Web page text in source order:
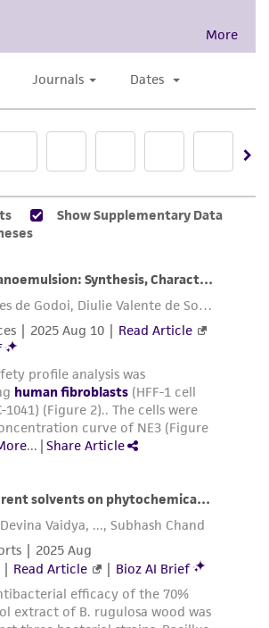
ATCC makes no warranties or
literature and patents are
purposes only. ATCC
that such information has
accuracy and completeness
for and assumes all risk
in connection with the
storage, disposal, and use of
including without limitation
safety and handling
minimize health or
risk. As a condition of receiving
customer agrees that any
modifications will be conducted
all applicable laws,
guidelines. This product is
with no representations or
except as expressly set
in no event shall ATCC, its